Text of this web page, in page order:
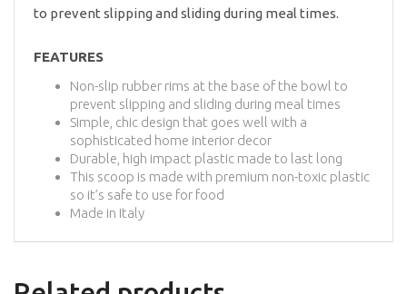
to prevent slipping and sliding during meal times.
FEATURES
Non-slip rubber rims at the base of the bowl to
prevent slipping and sliding during meal times
Simple, chic design that goes well with a
sophisticated home interior decor
Durable, high impact plastic made to last long
This scoop is made with premium non-toxic plastic
so it’s safe to use for food
Made in Italy